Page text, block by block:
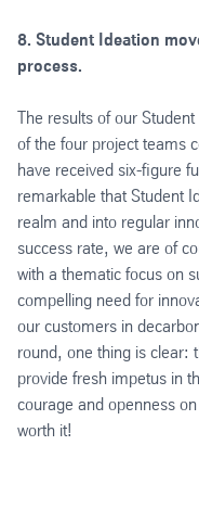
8. Student Ideation
process.
The results of our
of the four project teams
have received six-figure
remarkable that Student
realm and into regular
success rate, we are of
with a thematic focus on
compelling need for
our customers in
round, one thing is clear:
provide fresh impetus in
courage and openness
worth it!